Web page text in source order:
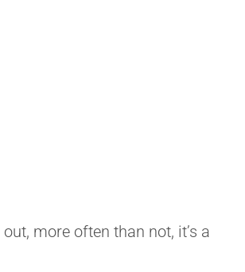
more often than not, it’s a